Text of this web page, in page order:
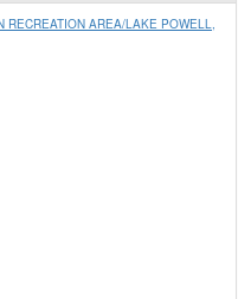
RECREATION AREA/LAKE POWELL,